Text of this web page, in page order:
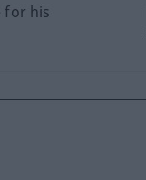
for his